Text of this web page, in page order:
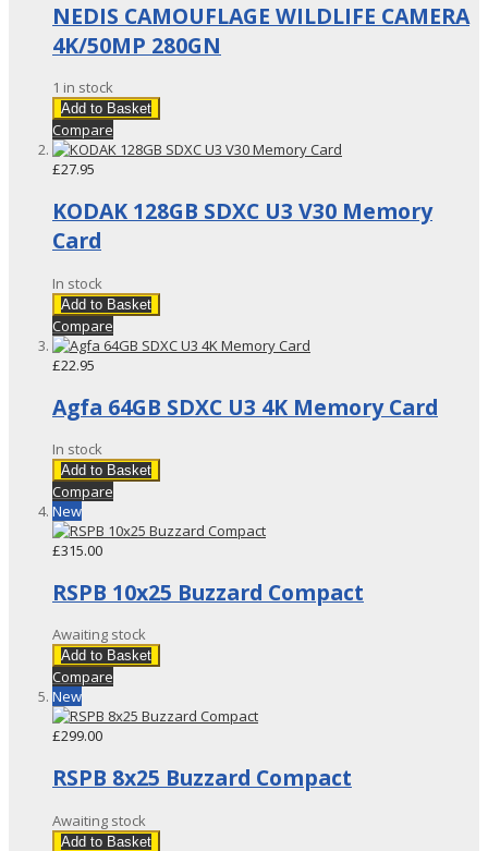
NEDIS CAMOUFLAGE WILDLIFE CAMERA
4K/50MP 280GN
1 in stock
Add to Basket
Compare
£27.95
KODAK 128GB SDXC U3 V30 Memory
Card
In stock
Add to Basket
Compare
£22.95
Agfa 64GB SDXC U3 4K Memory Card
In stock
Add to Basket
Compare
New
£315.00
RSPB 10x25 Buzzard Compact
Awaiting stock
Add to Basket
Compare
New
£299.00
RSPB 8x25 Buzzard Compact
Awaiting stock
Add to Basket